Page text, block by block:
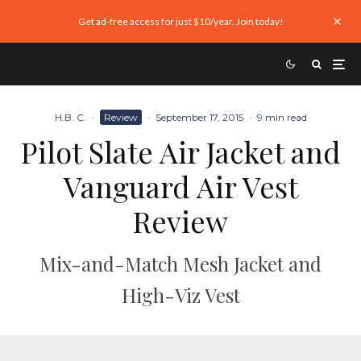
Get ad-free access for just $10/year. Join today!
H.B. C. · Review · September 17, 2015 · 9 min read
Pilot Slate Air Jacket and
Vanguard Air Vest
Review
Mix-and-Match Mesh Jacket and
High-Viz Vest